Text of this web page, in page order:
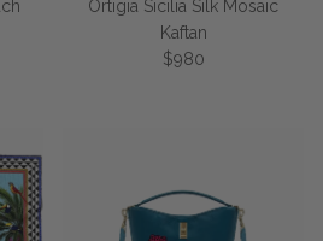
Ortigia Sicilia Silk Mosaic
Kaftan
Regular price
$980